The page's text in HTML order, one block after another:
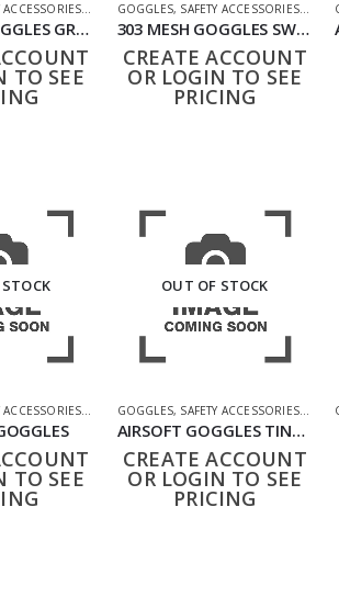
ACCESSORIES,SHOOTING ACCESSORIES
303 MESH GOGGLES GREEN
TO SEE
GOGGLES, SAFETY ACCESSORIES,
303 MESH GOGGLES SWAMP
CREATE ACCOUNT
OR LOGIN TO SEE
PRICING
ACCESSORIES,SHOOTING ACCESSORIES
TO SEE
OUT OF STOCK
GOGGLES, SAFETY ACCESSORIES,
AIRSOFT GOGGLES TINTED
CREATE ACCOUNT
OR LOGIN TO SEE
PRICING